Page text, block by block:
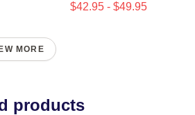
$42.95 - $49.95
MORE
products